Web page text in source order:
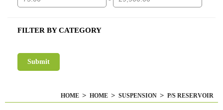
HOME HOME SUSPENSION P/S RESERVOIR
FILTER BY CATEGORY